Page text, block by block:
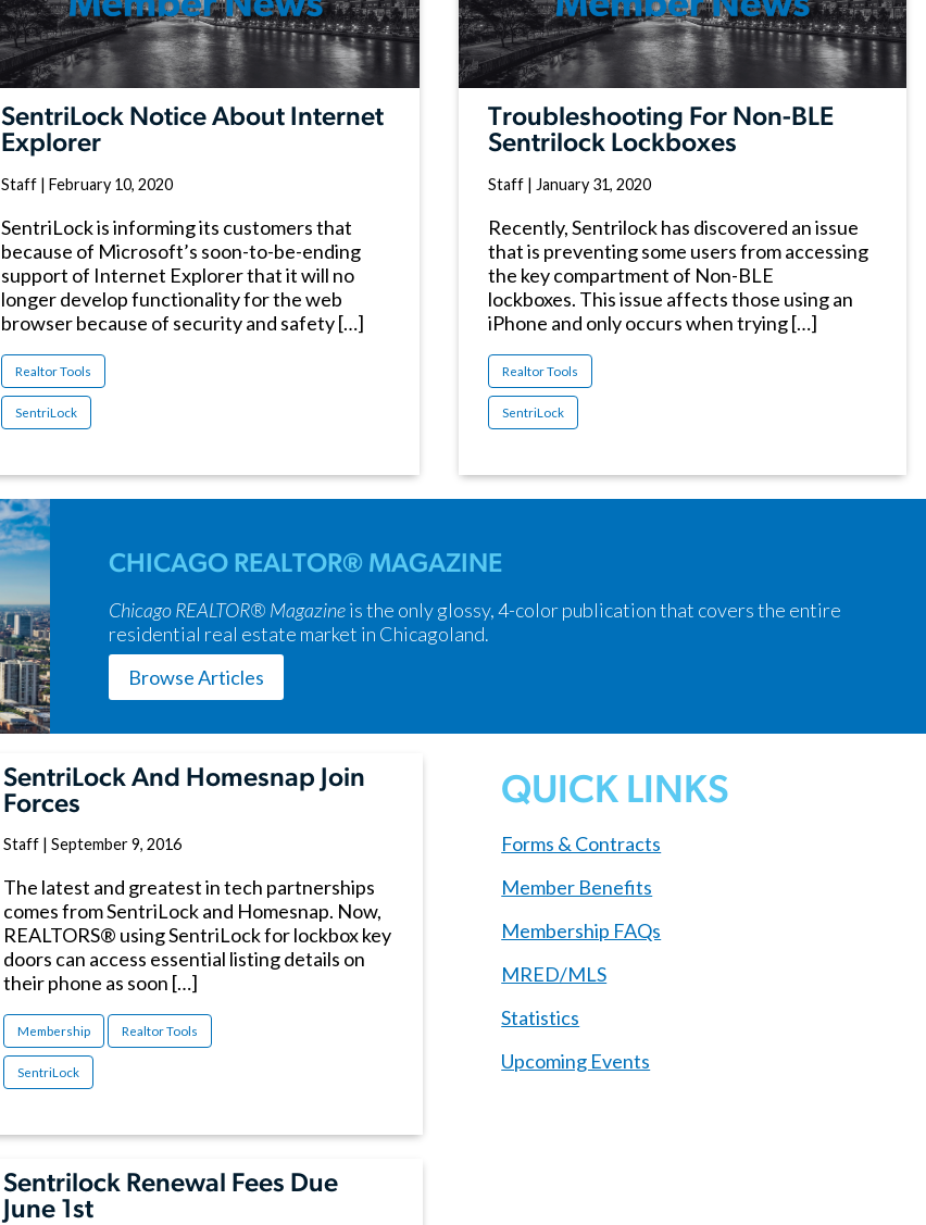
SentriLock Notice About Internet
Explorer
Staff | February 10, 2020
SentriLock is informing its customers that
because of Microsoft’s soon-to-be-ending
support of Internet Explorer that it will no
longer develop functionality for the web
browser because of security and safety […]
Realtor Tools
SentriLock
Troubleshooting For Non-BLE
Sentrilock Lockboxes
Staff | January 31, 2020
Recently, Sentrilock has discovered an issue
that is preventing some users from accessing
the key compartment of Non-BLE
lockboxes. This issue affects those using an
iPhone and only occurs when trying […]
Realtor Tools
SentriLock
CHICAGO REALTOR® MAGAZINE
Chicago REALTOR® Magazineis the only glossy, 4-color publication that covers the entire
residential real estate market in Chicagoland.
Browse Articles
SentriLock And Homesnap Join
Forces
Staff | September 9, 2016
The latest and greatest in tech partnerships
comes from SentriLock and Homesnap. Now,
REALTORS® using SentriLock for lockbox key
doors can access essential listing details on
their phone as soon […]
Membership Realtor Tools
SentriLock
Sentrilock Renewal Fees Due
June 1st
QUICK LINKS
Forms & Contracts
Member Benefits
Membership FAQs
MRED/MLS
Statistics
Upcoming Events